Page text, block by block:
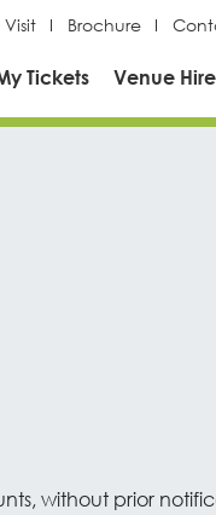
Visit Brochure
Tickets Venue Hire
without prior